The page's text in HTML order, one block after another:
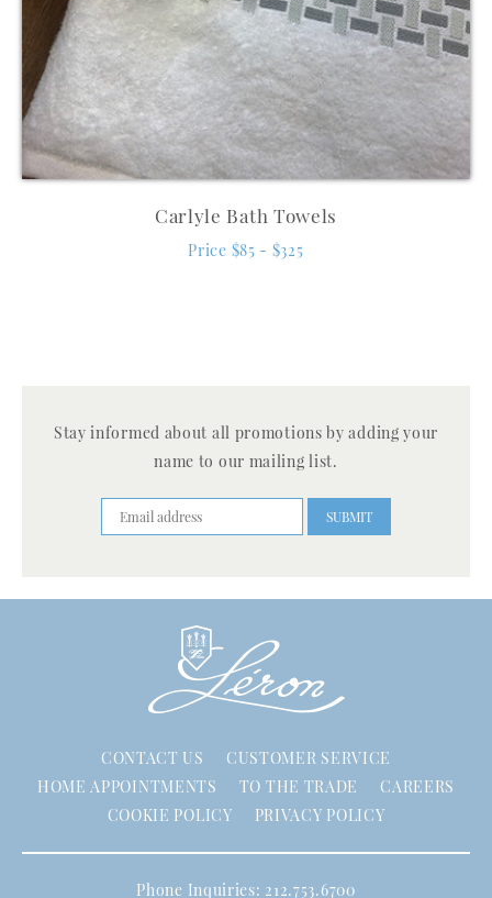
Carlyle Bath Towels
Price $85 - $325
Stay informed about all promotions by adding your
name to our mailing list.
CONTACT US
CUSTOMER SERVICE
HOME APPOINTMENTS
TO THE TRADE
CAREERS
COOKIE POLICY
PRIVACY POLICY
Phone Inquiries: 212.753.6700